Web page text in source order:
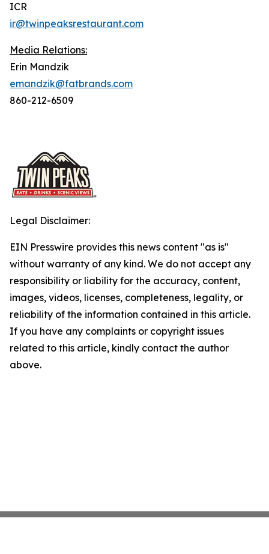
ICR
ir@twinpeaksrestaurant.com
Media Relations:
Erin Mandzik
emandzik@fatbrands.com
860-212-6509
Legal Disclaimer:
EIN Presswire provides this news content "as is"
without warranty of any kind. We do not accept any
responsibility or liability for the accuracy, content,
images, videos, licenses, completeness, legality, or
reliability of the information contained in this article.
If you have any complaints or copyright issues
related to this article, kindly contact the author
above.